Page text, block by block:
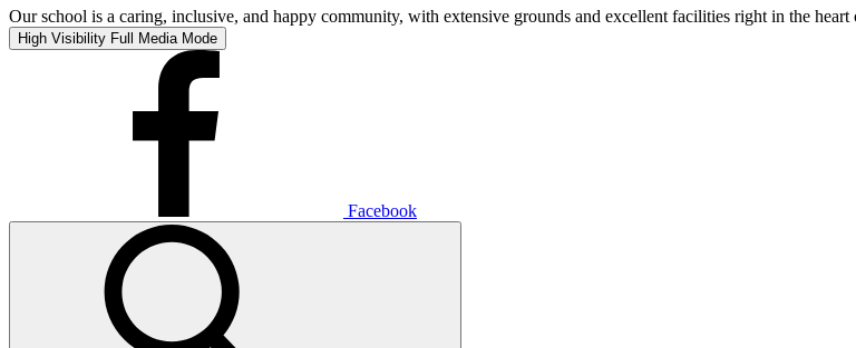
Our school is a caring, inclusive, and happy community, with extensive grounds and excellent facilities right in the
High Visibility Full Media Mode
Facebook